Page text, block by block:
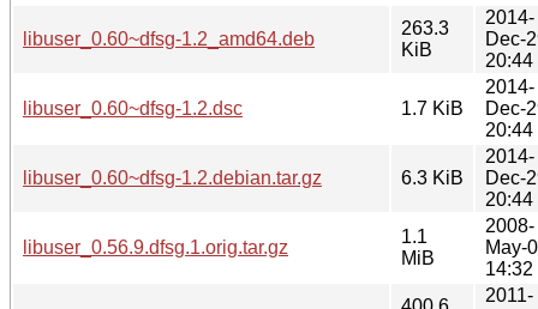
libuser_0.60~dfsg-1.2_amd64.deb
263.3
KiB
2014-
Dec-
20:44
libuser_0.60~dfsg-1.2.dsc 1.7 KiB
2014-
Dec-
20:44
libuser_0.60~dfsg-1.2.debian.tar.gz 6.3 KiB
2014-
Dec-
20:44
libuser_0.56.9.dfsg.1.orig.tar.gz
1.1
MiB
2008-
May-
14:32
2011-